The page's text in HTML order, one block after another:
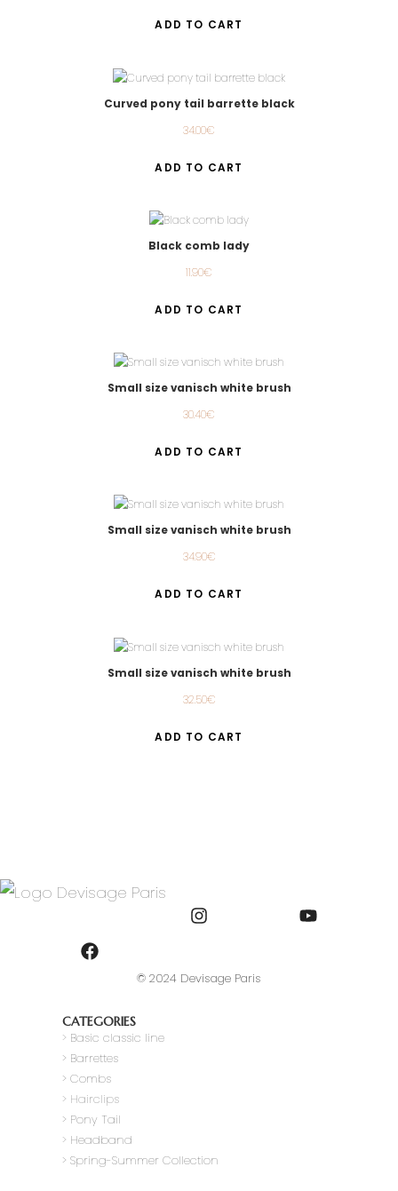
ADD TO CART
Curved pony tail barrette black
34.00€
ADD TO CART
Black comb lady
11.90€
ADD TO CART
Small size vanisch white brush
30.40€
ADD TO CART
Small size vanisch white brush
34.90€
ADD TO CART
Small size vanisch white brush
32.50€
ADD TO CART
© 2024 Devisage Paris
CATEGORIES
> Basic classic line
> Barrettes
> Combs
> Hairclips
> Pony Tail
> Headband
> Spring-Summer Collection